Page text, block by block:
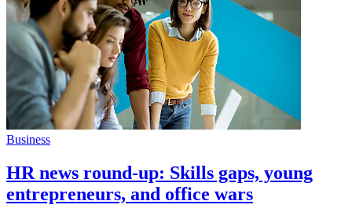
Business
HR news round-up: Skills gaps, young
entrepreneurs, and office wars